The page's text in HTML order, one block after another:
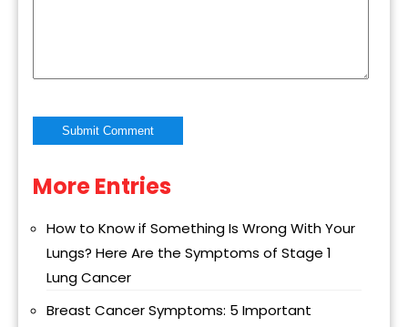
Alternative:
More Entries
How to Know if Something Is Wrong With Your
Lungs? Here Are the Symptoms of Stage 1
Lung Cancer
Breast Cancer Symptoms: 5 Important